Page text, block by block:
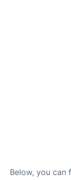
Below, you can